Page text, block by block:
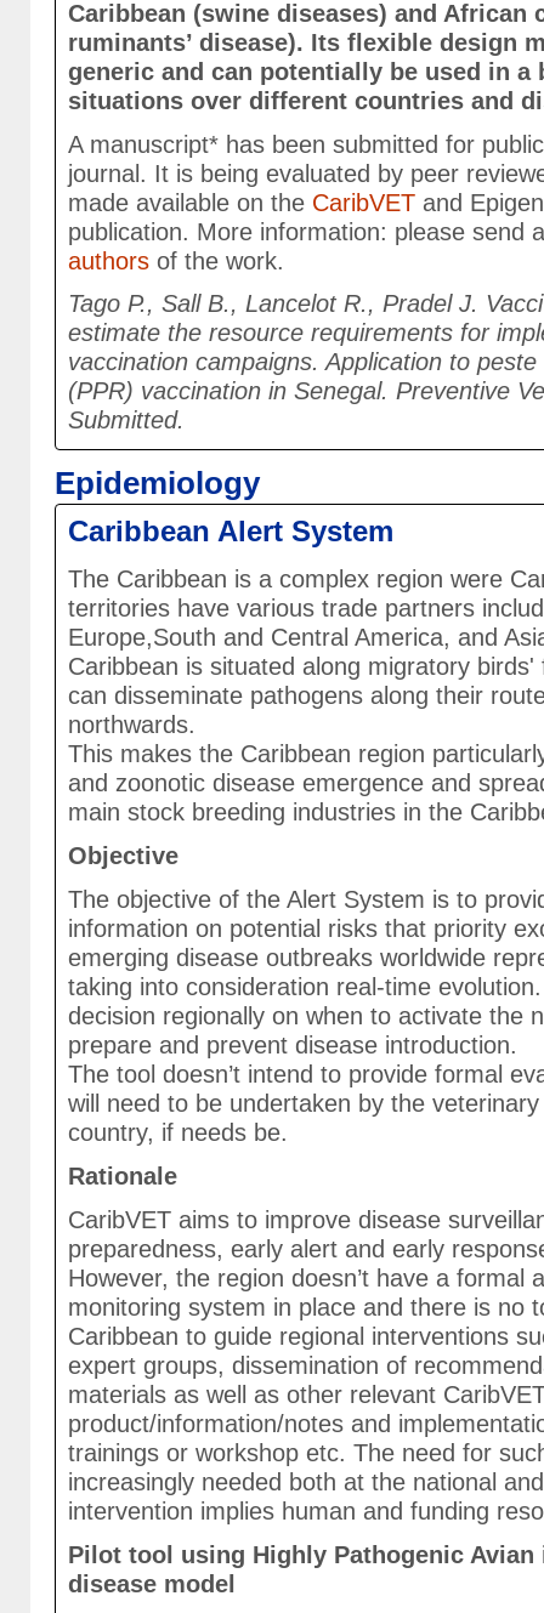
Caribbean (swine diseases) and African
ruminants’ disease). Its flexible design
generic and can potentially be used in a
situations over different countries and
A manuscript* has been submitted for
journal. It is being evaluated by peer
made available on the CaribVET and
publication. More information: please send
authors of the work.
Tago P., Sall B., Lancelot R., Pradel J.
estimate the resource requirements for
vaccination campaigns. Application to
(PPR) vaccination in Senegal. Preventive
Submitted.
Epidemiology
Caribbean Alert System
The Caribbean is a complex region were
territories have various trade partners
Europe,South and Central America, and
Caribbean is situated along migratory
can disseminate pathogens along their
northwards.
This makes the Caribbean region
and zoonotic disease emergence and
main stock breeding industries in the
Objective
The objective of the Alert System is to
information on potential risks that priority
emerging disease outbreaks worldwide
taking into consideration real-time
decision regionally on when to activate the
prepare and prevent disease introduction.
The tool doesn’t intend to provide formal
will need to be undertaken by the
country, if needs be.
Rationale
CaribVET aims to improve disease
preparedness, early alert and early
However, the region doesn’t have a formal
monitoring system in place and there is no
Caribbean to guide regional interventions
expert groups, dissemination of
materials as well as other relevant
product/information/notes and
trainings or workshop etc. The need for
increasingly needed both at the national
intervention implies human and funding
Pilot tool using Highly Pathogenic Avian
disease model